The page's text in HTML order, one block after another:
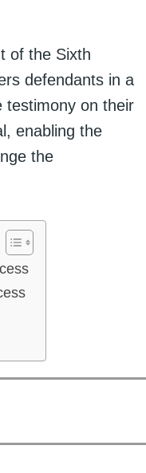
of the Sixth
defendants in a
testimony on their
enabling the
the